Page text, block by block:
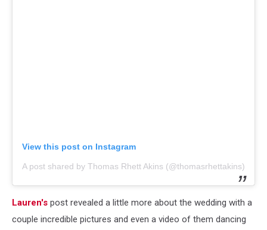
View this post on Instagram
A post shared by Thomas Rhett Akins (@thomasrhettakins)
Lauren's post revealed a little more about the wedding with a
couple incredible pictures and even a video of them dancing